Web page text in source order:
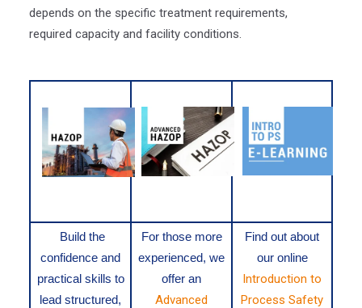
depends on the specific treatment requirements,
required capacity and facility conditions.
Build the
confidence and
practical skills to
lead structured,
For those more
experienced, we
offer an
Advanced
Find out about
our online
Introduction to
Process Safety